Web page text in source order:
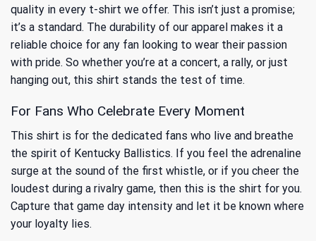
quality in every t-shirt we offer. This isn’t just a promise;
it’s a standard. The durability of our apparel makes it a
reliable choice for any fan looking to wear their passion
with pride. So whether you’re at a concert, a rally, or just
hanging out, this shirt stands the test of time.
For Fans Who Celebrate Every Moment
This shirt is for the dedicated fans who live and breathe
the spirit of Kentucky Ballistics. If you feel the adrenaline
surge at the sound of the first whistle, or if you cheer the
loudest during a rivalry game, then this is the shirt for you.
Capture that game day intensity and let it be known where
your loyalty lies.